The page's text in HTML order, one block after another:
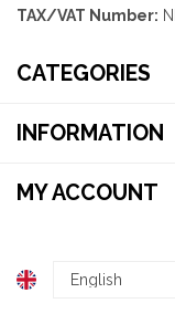
TAX/VAT Number:
CATEGORIES
INFORMATION
MY ACCOUNT